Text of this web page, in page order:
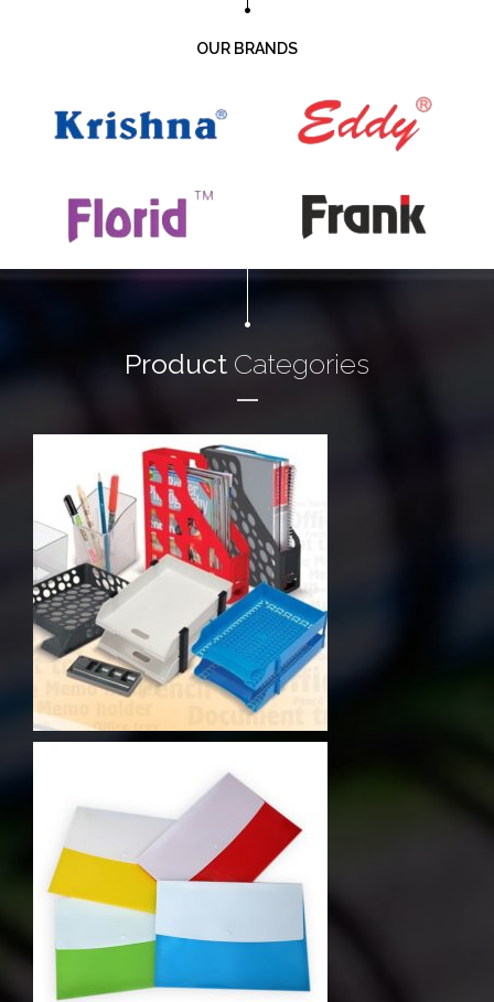
OUR BRANDS
Product Categories